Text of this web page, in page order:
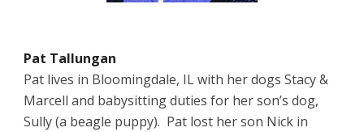
Pat Tallungan
Pat lives in Bloomingdale, IL with her dogs Stacy &
Marcell and babysitting duties for her son’s dog,
Sully (a beagle puppy). Pat lost her son Nick in